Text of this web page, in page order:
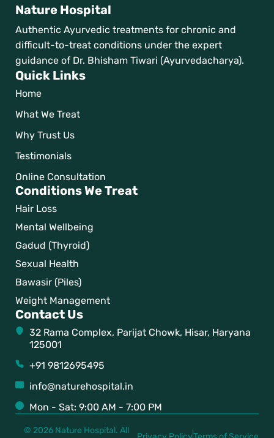
Nature Hospital
Authentic Ayurvedic treatments for chronic and
difficult-to-treat conditions under the expert
guidance of Dr. Bhisham Tiwari (Ayurvedacharya).
Quick Links
Home
What We Treat
Why Trust Us
Testimonials
Online Consultation
Conditions We Treat
Hair Loss
Mental Wellbeing
Gadud (Thyroid)
Sexual Health
Bawasir (Piles)
Weight Management
Contact Us
32 Rama Complex, Parijat Chowk, Hisar, Haryana
125001
+91 9812695495
info@naturehospital.in
Mon - Sat: 9:00 AM - 7:00 PM
© 2026 Nature Hospital. All